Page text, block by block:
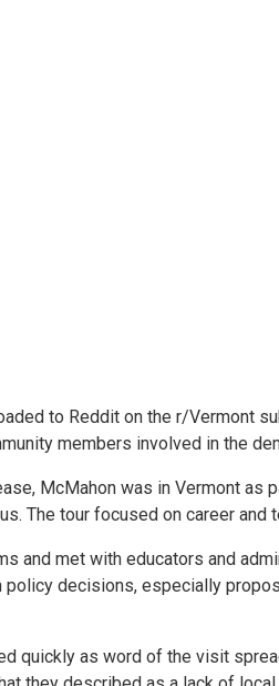
to Reddit on the r/Vermont
members involved in the
McMahon was in Vermont as
The tour focused on career
and met with educators and
decisions, especially
quickly as word of the visit